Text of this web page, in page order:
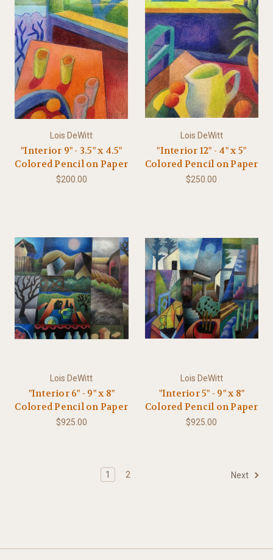
Lois DeWitt
"Interior 9" - 3.5" x 4.5"
Colored Pencil on Paper
$200.00
Lois DeWitt
"Interior 12" - 4" x 5"
Colored Pencil on Paper
$250.00
Lois DeWitt
"Interior 6" - 9" x 8"
Colored Pencil on Paper
$925.00
Lois DeWitt
"Interior 5" - 9" x 8"
Colored Pencil on Paper
$925.00
1 2 Next